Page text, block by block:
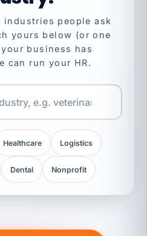
industries people ask
yours below (or one
business has
can run your HR.
Healthcare Logistics
Dental Nonprofit